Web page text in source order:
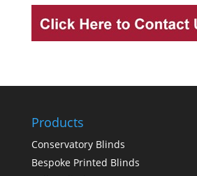
Products
Conservatory Blinds
Bespoke Printed Blinds